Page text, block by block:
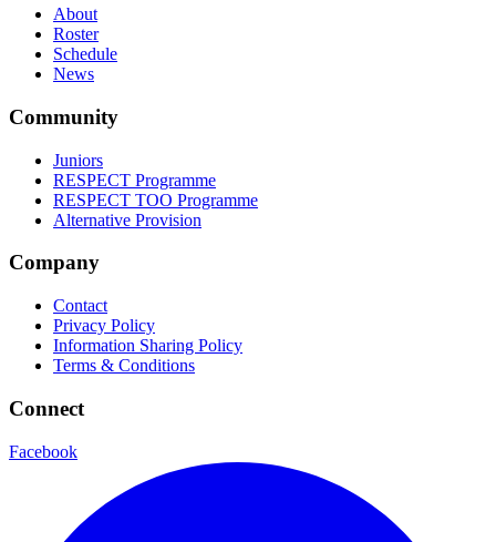
About
Roster
Schedule
News
Community
Juniors
RESPECT Programme
RESPECT TOO Programme
Alternative Provision
Company
Contact
Privacy Policy
Information Sharing Policy
Terms & Conditions
Connect
Facebook